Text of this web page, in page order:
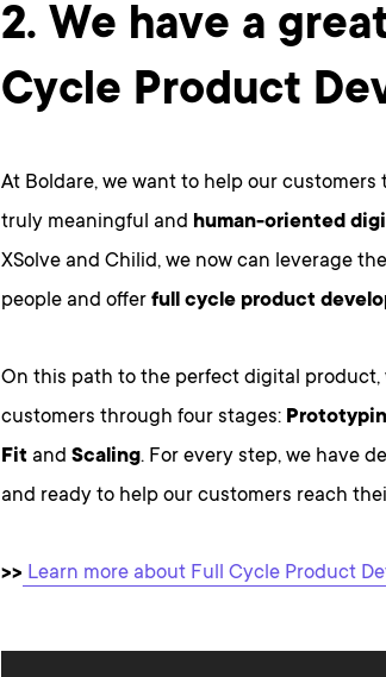
2. We have a
Cycle Product
At Boldare, we want to help our
truly meaningful and human-oriented
XSolve and Chilid, we now can leverage
people and offer full cycle product
On this path to the perfect digital product,
customers through four stages:
Fit and Scaling. For every step, we have
and ready to help our customers reach
>> Learn more about Full Cycle Product